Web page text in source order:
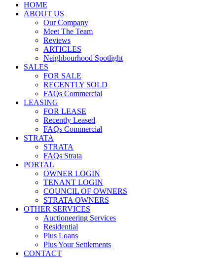
HOME
ABOUT US
Our Company
Meet The Team
Reviews
ARTICLES
Neighbourhood Spotlight
SALES
FOR SALE
RECENTLY SOLD
FAQs Commercial
LEASING
FOR LEASE
Recently Leased
FAQs Commercial
STRATA
STRATA
FAQs Strata
PORTAL
OWNER LOGIN
TENANT LOGIN
COUNCIL OF OWNERS
STRATA OWNERS
OTHER SERVICES
Auctioneering Services
Residential
Plus Loans
Plus Your Settlements
CONTACT